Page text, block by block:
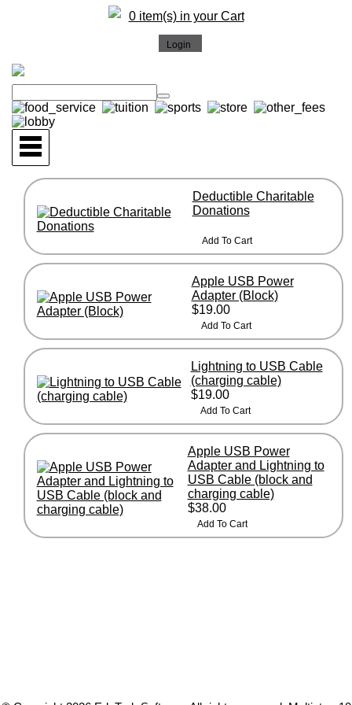
0 item(s) in your Cart
Deductible Charitable
Donations
Apple USB Power
Adapter (Block)
$19.00
Lightning to USB Cable
(charging cable)
$19.00
Apple USB Power
Adapter and Lightning to
USB Cable (block and
charging cable)
$38.00